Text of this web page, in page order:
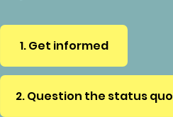
1. Get informed
2. Question the status quo